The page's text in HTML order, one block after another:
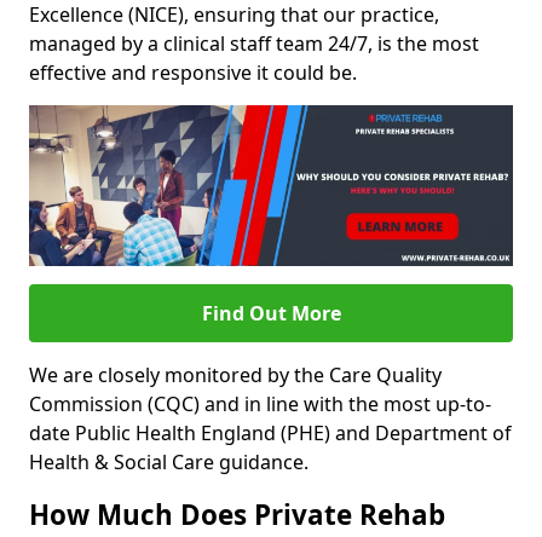
Excellence (NICE), ensuring that our practice,
managed by a clinical staff team 24/7, is the most
effective and responsive it could be.
Find Out More
We are closely monitored by the Care Quality
Commission (CQC) and in line with the most up-to-
date Public Health England (PHE) and Department of
Health & Social Care guidance.
How Much Does Private Rehab